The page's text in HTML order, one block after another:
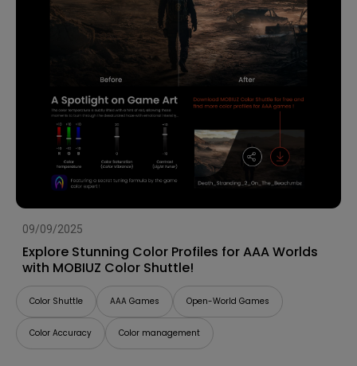
09/09/2025
Explore Stunning Color Profiles for AAA Worlds
with MOBIUZ Color Shuttle!
Color Shuttle AAA Games Open-World Games
Color Accuracy Color management